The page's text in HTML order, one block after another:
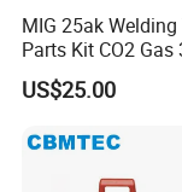
MIG 25ak
Parts Kit CO2 Gas
5m Cable Options
US$25.00